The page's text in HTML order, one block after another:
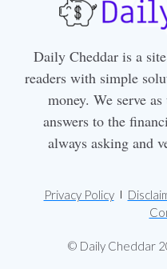
Daily Cheddar is a
readers with simple
money. We serve
answers to the
always asking and
© Daily Cheddar
Privacy Policy